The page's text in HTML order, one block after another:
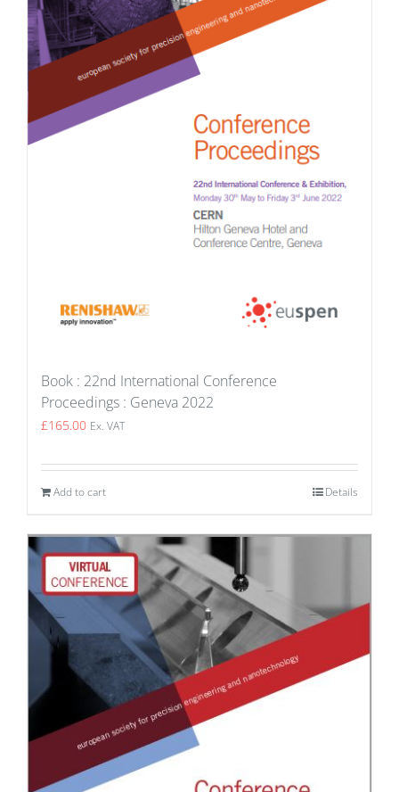
Book : 22nd International Conference
Proceedings : Geneva 2022
£165.00 Ex. VAT
Add to cart Details